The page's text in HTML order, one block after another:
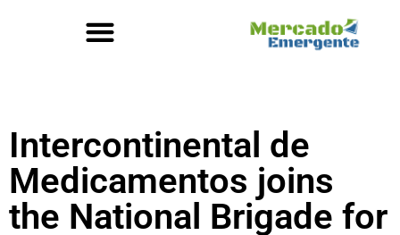
Intercontinental de
Medicamentos joins
the National Brigade for